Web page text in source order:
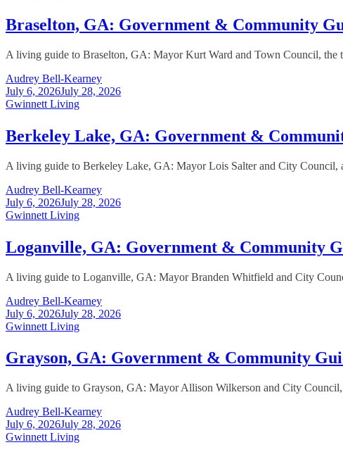
Braselton, GA: Government & Community
A living guide to Braselton, GA: Mayor Kurt Ward and Town Council, the
Audrey Bell-Kearney
July 6, 2026July 28, 2026
Gwinnett Living
Berkeley Lake, GA: Government &
A living guide to Berkeley Lake, GA: Mayor Lois Salter and City Council,
Audrey Bell-Kearney
July 6, 2026July 28, 2026
Gwinnett Living
Loganville, GA: Government & Community
A living guide to Loganville, GA: Mayor Branden Whitfield and City
Audrey Bell-Kearney
July 6, 2026July 28, 2026
Gwinnett Living
Grayson, GA: Government & Community
A living guide to Grayson, GA: Mayor Allison Wilkerson and City Council,
Audrey Bell-Kearney
July 6, 2026July 28, 2026
Gwinnett Living